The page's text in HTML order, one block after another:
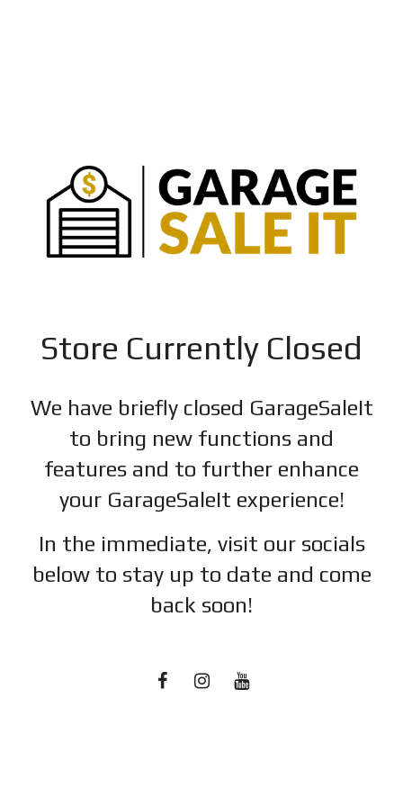
Store Currently Closed
We have briefly closed GarageSaleIt
to bring new functions and
features and to further enhance
your GarageSaleIt experience!
In the immediate, visit our socials
below to stay up to date and come
back soon!